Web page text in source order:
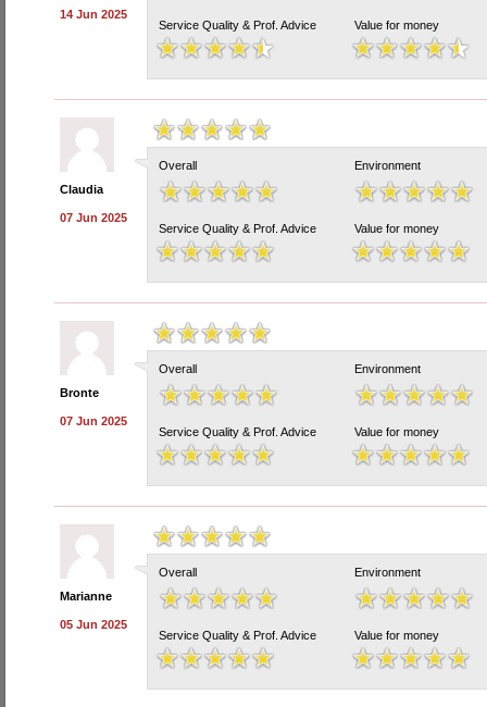
14 Jun 2025
Service Quality & Prof. Advice
Value for money
Claudia
07 Jun 2025
Overall Environment
Service Quality & Prof. Advice Value for money
Bronte
07 Jun 2025
Overall Environment
Service Quality & Prof. Advice Value for money
Marianne
05 Jun 2025
Overall Environment
Service Quality & Prof. Advice Value for money